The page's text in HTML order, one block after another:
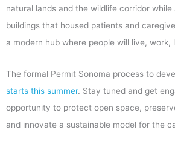
natural lands and the wildlife corridor while
buildings that housed patients and
a modern hub where people will live, work,
The formal Permit Sonoma process to
starts this summer. Stay tuned and get
opportunity to protect open space,
and innovate a sustainable model for the